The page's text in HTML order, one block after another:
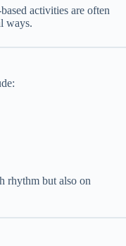
activities are often
ways.
rhythm but also on